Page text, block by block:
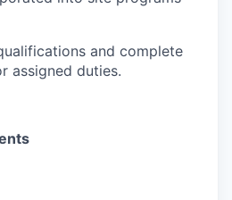
and complete
assigned duties.